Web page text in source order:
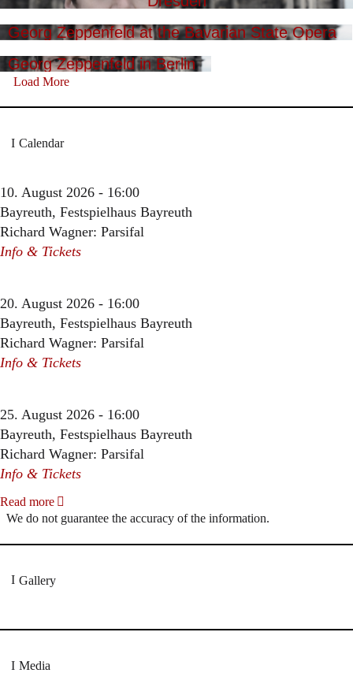
Georg Zeppenfeld at the Bavarian State Opera
Georg Zeppenfeld in Berlin
Load More
Calendar
10. August 2026 - 16:00
Bayreuth, Festspielhaus Bayreuth
Richard Wagner: Parsifal
Info & Tickets
20. August 2026 - 16:00
Bayreuth, Festspielhaus Bayreuth
Richard Wagner: Parsifal
Info & Tickets
25. August 2026 - 16:00
Bayreuth, Festspielhaus Bayreuth
Richard Wagner: Parsifal
Info & Tickets
Read more
We do not guarantee the accuracy of the information.
Gallery
Media